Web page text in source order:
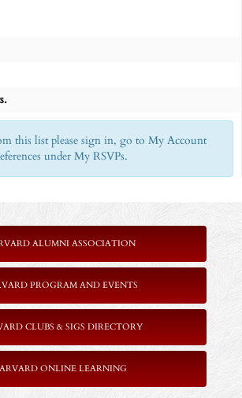
this list please sign in, go to My Account
under My RSVPs.
ALUMNI ASSOCIATION
PROGRAM AND EVENTS
CLUBS & SIGS DIRECTORY
ONLINE LEARNING